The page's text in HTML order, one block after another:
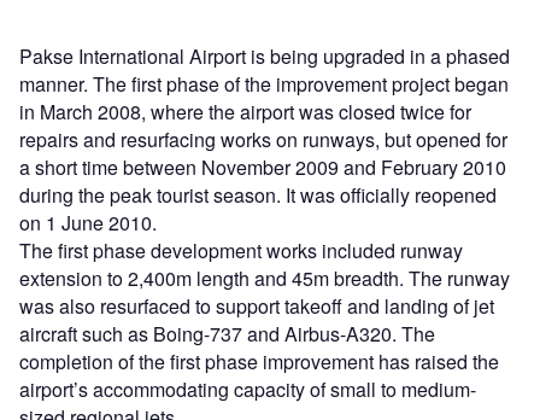
Pakse International Airport is being upgraded in a phased
manner. The first phase of the improvement project began
in March 2008, where the airport was closed twice for
repairs and resurfacing works on runways, but opened for
a short time between November 2009 and February 2010
during the peak tourist season. It was officially reopened
on 1 June 2010.
The first phase development works included runway
extension to 2,400m length and 45m breadth. The runway
was also resurfaced to support takeoff and landing of jet
aircraft such as Boing-737 and Airbus-A320. The
completion of the first phase improvement has raised the
airport’s accommodating capacity of small to medium-